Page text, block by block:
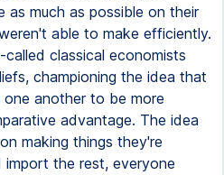
as much as possible on their
able to make efficiently.
classical economists
championing the idea that
another to be more
advantage. The idea
making things they're
the rest, everyone